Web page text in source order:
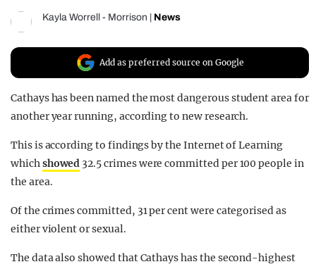
Kayla Worrell - Morrison News
Add as preferred source on Google
Cathays has been named the most dangerous student area for
another year running, according to new research.
This is according to findings by the Internet of Learning
whichshowed 32.5 crimes were committed per 100 people in
the area.
Of the crimes committed, 31 per cent were categorised as
either violent or sexual.
The data also showed that Cathays has the second-highest